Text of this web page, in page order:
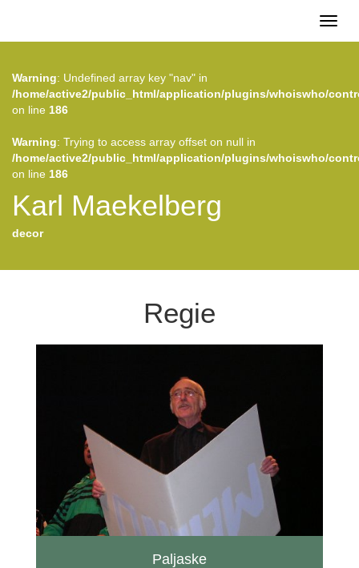
Warning: Undefined array key "nav" in
/home/active2/public_html/application/plugins/whoiswho/
on line 186
Warning: Trying to access array offset on null in
/home/active2/public_html/application/plugins/whoiswho/
on line 186
Karl Maekelberg
decor
Regie
Paljaske